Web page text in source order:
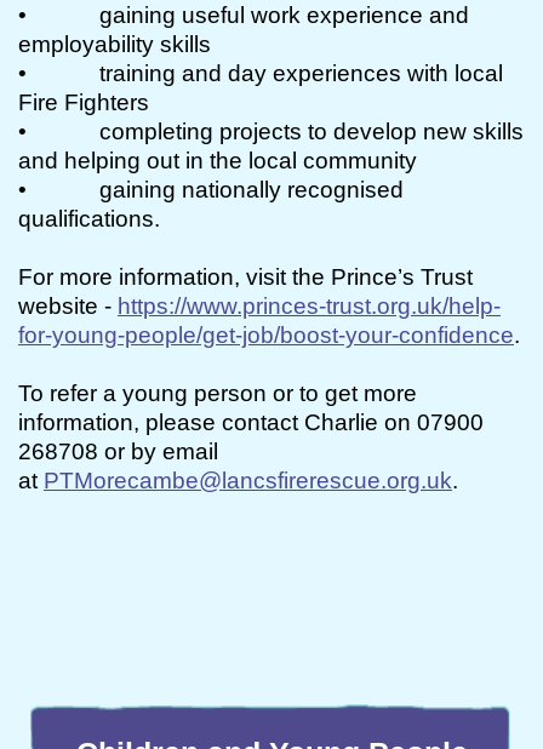
• gaining useful work experience and
employability skills
• training and day experiences with local
Fire Fighters
• completing projects to develop new skills
and helping out in the local community
• gaining nationally recognised
qualifications.
For more information, visit the Prince’s Trust
website - https://www.princes-trust.org.uk/help-
for-young-people/get-job/boost-your-confidence.
To refer a young person or to get more
information, please contact Charlie on 07900
268708 or by email
at PTMorecambe@lancsfirerescue.org.uk.